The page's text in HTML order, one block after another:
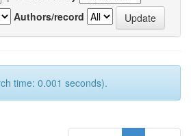
Authors/record
time: 0.001 seconds).